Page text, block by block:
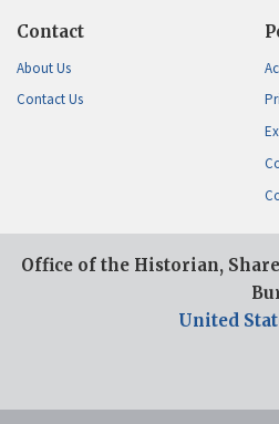
Contact
About Us
Contact Us
Office of the Historian,
United